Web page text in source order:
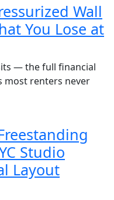
Wall
You Lose at
— the full financial
most renters never
Studio
Layout